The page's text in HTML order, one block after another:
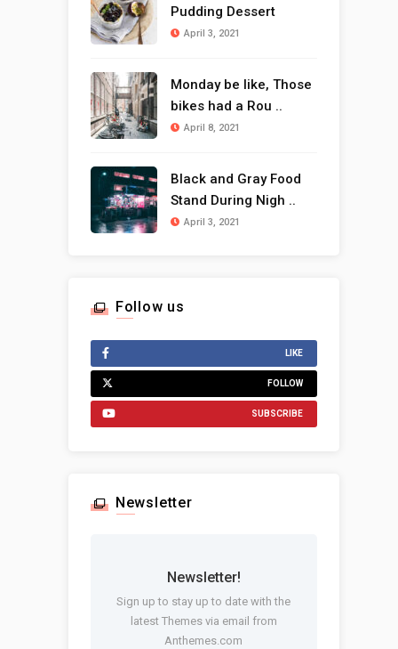
Pudding Dessert
April 3, 2021
Monday be like, Those
bikes had a Rou ..
April 8, 2021
Black and Gray Food
Stand During Nigh ..
April 3, 2021
Follow us
LIKE
FOLLOW
SUBSCRIBE
Newsletter
Newsletter!
Sign up to stay up to date with the
latest Themes via email from
Anthemes.com